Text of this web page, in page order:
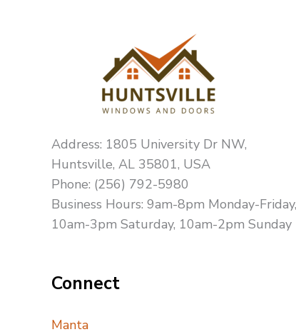
Address: 1805 University Dr NW,
Huntsville, AL 35801, USA
Phone: (256) 792-5980
Business Hours: 9am-8pm Monday-Friday,
10am-3pm Saturday, 10am-2pm Sunday
Connect
Manta